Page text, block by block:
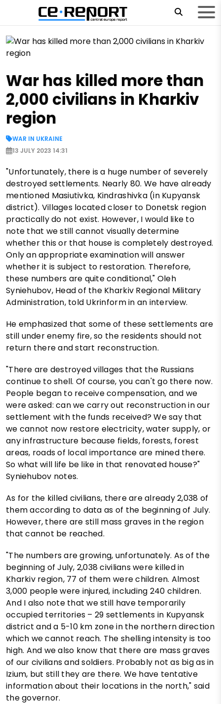
War has killed more than
2,000 civilians in Kharkiv
region
WAR IN UKRAINE
13 JULY 2023 14:31
"Unfortunately, there is a huge number of severely
destroyed settlements. Nearly 80. We have already
mentioned Masiutivka, Kindrashivka (in Kupyansk
district). Villages located closer to Donetsk region
practically do not exist. However, I would like to
note that we still cannot visually determine
whether this or that house is completely destroyed.
Only an appropriate examination will answer
whether it is subject to restoration. Therefore,
these numbers are quite conditional," Oleh
Syniehubov, Head of the Kharkiv Regional Military
Administration, told Ukrinform in an interview.
He emphasized that some of these settlements are
still under enemy fire, so the residents should not
return there and start reconstruction.
"There are destroyed villages that the Russians
continue to shell. Of course, you can't go there now.
People began to receive compensation, and we
were asked: can we carry out reconstruction in our
settlement with the funds received? We say that
we cannot now restore electricity, water supply, or
any infrastructure because fields, forests, forest
areas, roads of local importance are mined there.
So what will life be like in that renovated house?"
Syniehubov notes.
As for the killed civilians, there are already 2,038 of
them according to data as of the beginning of July.
However, there are still mass graves in the region
that cannot be reached.
"The numbers are growing, unfortunately. As of the
beginning of July, 2,038 civilians were killed in
Kharkiv region, 77 of them were children. Almost
3,000 people were injured, including 240 children.
And I also note that we still have temporarily
occupied territories – 29 settlements in Kupyansk
district and a 5-10 km zone in the northern direction
which we cannot reach. The shelling intensity is too
high. And we also know that there are mass graves
of our civilians and soldiers. Probably not as big as in
Izium, but still they are there. We have tentative
information about their locations in the north," said
the governor.